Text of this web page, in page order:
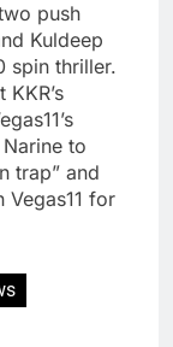
push
Kuldeep
spin thriller.
to
trap” and
Vegas11 for